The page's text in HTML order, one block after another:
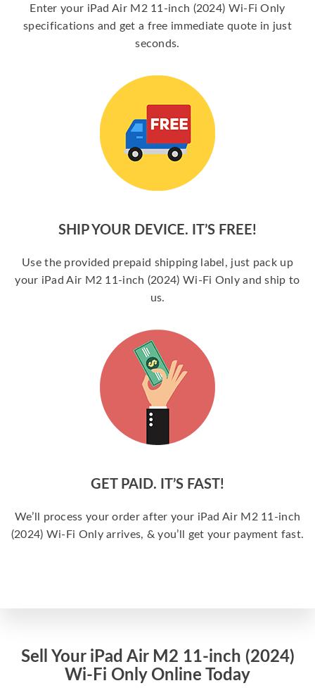
Enter your iPad Air M2 11-inch (2024) Wi-Fi Only
specifications and get a free immediate quote in just
seconds.
SHIP YOUR DEVICE. IT’S FREE!
Use the provided prepaid shipping label, just pack up
your iPad Air M2 11-inch (2024) Wi-Fi Only and ship to
us.
GET PAID. IT’S FAST!
We’ll process your order after your iPad Air M2 11-inch
(2024) Wi-Fi Only arrives, & you’ll get your payment fast.
Sell Your iPad Air M2 11-inch (2024)
Wi-Fi Only Online Today